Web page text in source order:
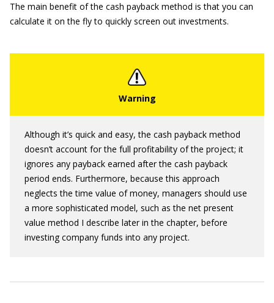
The main benefit of the cash payback method is that you can
calculate it on the fly to quickly screen out investments.
Although it’s quick and easy, the cash payback method
doesn’t account for the full profitability of the project; it
ignores any payback earned after the cash payback
period ends. Furthermore, because this approach
neglects the time value of money, managers should use
a more sophisticated model, such as the net present
value method I describe later in the chapter, before
investing company funds into any project.